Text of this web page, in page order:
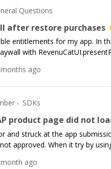
Questions
after restore purchases
entitlements for my app. In
with
paywall is not dismissed and
the modal that I present is
z-index, I’d prefer to have
2 optional entitlements? I.e.
ago
SDKs
product page did not
and struck at the app
approved. When it try by
via testflight it’s not working
products in the app
ago